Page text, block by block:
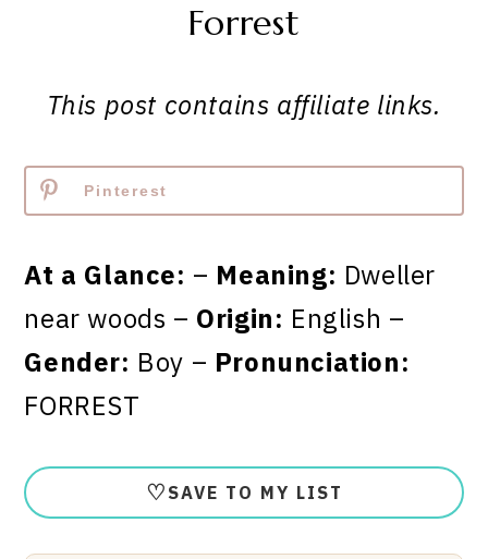
Forrest
This post contains affiliate links.
Pinterest
At a Glance: – Meaning: Dweller
near woods – Origin: English –
Gender: Boy – Pronunciation:
FORREST
♡ SAVE TO MY LIST